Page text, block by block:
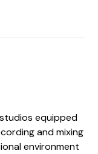
equipped
and mixing
environment